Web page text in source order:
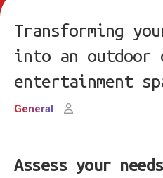
Transforming
into an outdoor
entertainment
General
Assess your